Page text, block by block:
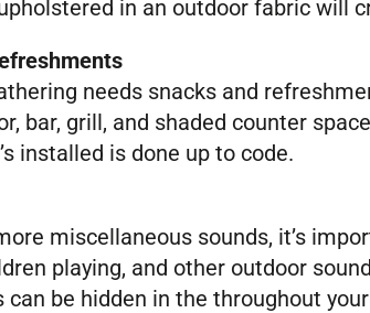
in an outdoor fabric will
needs snacks and
bar, grill, and shaded counter
installed is done up to code.
miscellaneous sounds, it’s
playing, and other outdoor
be hidden in the throughout